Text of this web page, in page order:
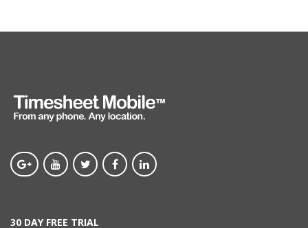
30 DAY FREE TRIAL